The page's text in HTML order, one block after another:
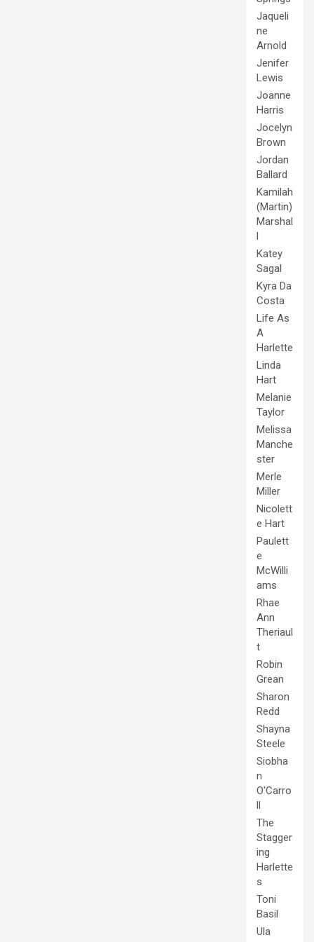
Jaqueli
ne
Arnold
Jenifer
Lewis
Joanne
Harris
Jocelyn
Brown
Jordan
Ballard
Kamilah
(Martin)
Marshal
l
Katey
Sagal
Kyra Da
Costa
Life As
A
Harlette
Linda
Hart
Melanie
Taylor
Melissa
Manche
ster
Merle
Miller
Nicolett
e Hart
Paulett
e
McWilli
ams
Rhae
Ann
Theriaul
t
Robin
Grean
Sharon
Redd
Shayna
Steele
Siobha
n
O'Carro
ll
The
Stagger
ing
Harlette
s
Toni
Basil
Ula